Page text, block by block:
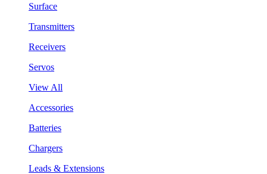
Surface
Transmitters
Receivers
Servos
View All
Accessories
Batteries
Chargers
Leads & Extensions